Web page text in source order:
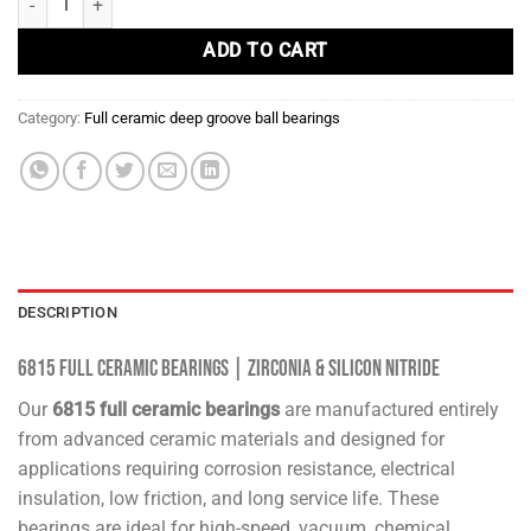
ADD TO CART
Category: Full ceramic deep groove ball bearings
DESCRIPTION
6815 Full Ceramic Bearings | Zirconia & Silicon Nitride
Our 6815 full ceramic bearings are manufactured entirely
from advanced ceramic materials and designed for
applications requiring corrosion resistance, electrical
insulation, low friction, and long service life. These